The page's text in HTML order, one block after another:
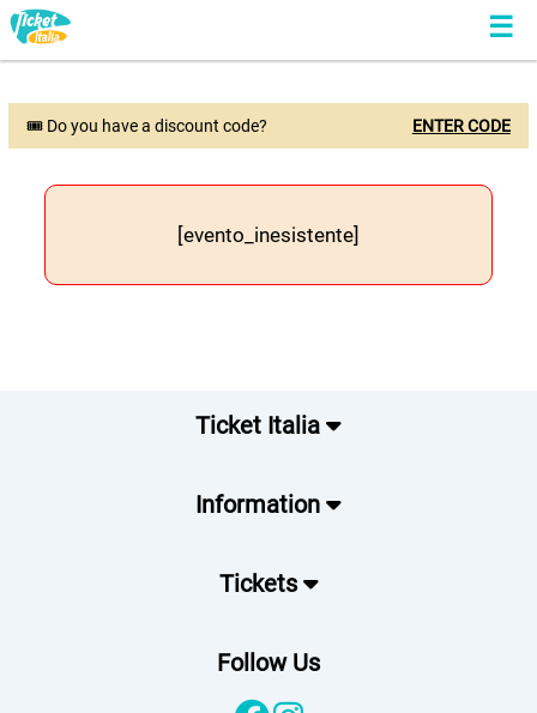
🎟 Do you have a discount code? ENTER CODE
[evento_inesistente]
Ticket Italia
Information
Tickets
Follow Us